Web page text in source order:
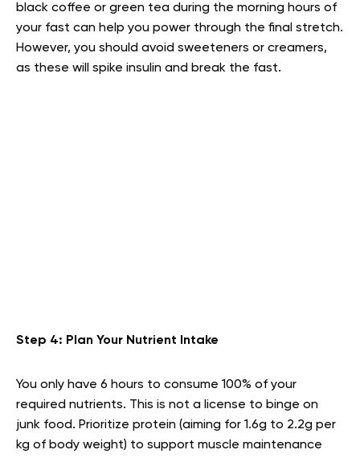
black coffee or green tea during the morning hours of
your fast can help you power through the final stretch.
However, you should avoid sweeteners or creamers,
as these will spike insulin and break the fast.
Step 4: Plan Your Nutrient Intake
You only have 6 hours to consume 100% of your
required nutrients. This is not a license to binge on
junk food. Prioritize protein (aiming for 1.6g to 2.2g per
kg of body weight) to support muscle maintenance